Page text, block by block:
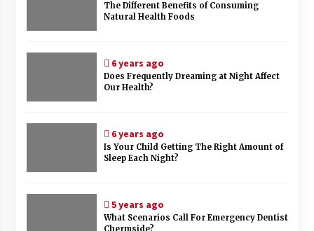
The Different Benefits of Consuming
Natural Health Foods
6 years ago
Does Frequently Dreaming at Night Affect
Our Health?
6 years ago
Is Your Child Getting The Right Amount of
Sleep Each Night?
5 years ago
What Scenarios Call For Emergency Dentist
Chermside?